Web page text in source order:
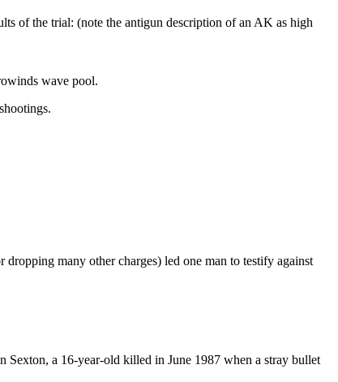
of the trial: (note the antigun description of an AK as high
wave pool.
many other charges) led one man to testify against
a 16-year-old killed in June 1987 when a stray bullet